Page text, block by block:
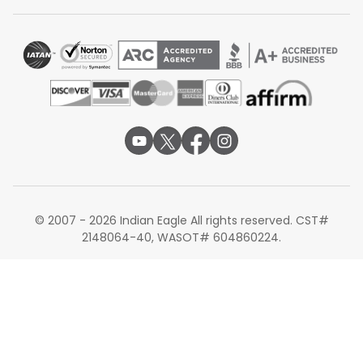
Cincinnati to Delhi. Travelers must choose a connecting
route through major international gateways in North
America, Europe, or the Middle East.
Alternate Routes for Flights from Cincinnati to
If you are planning your journey, you can also explore
alternate routes apart from Delhi. Many travelers choose
excellent international connections and is a major entry
point on the west coast. You can also consider
© 2007 - 2026 Indian Eagle All rights reserved. CST#
2148064-40, WASOT# 604860224.